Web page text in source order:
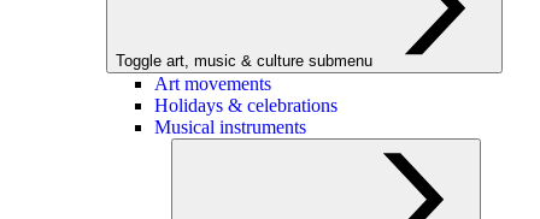
Toggle art, music & culture submenu
Art movements
Holidays & celebrations
Musical instruments